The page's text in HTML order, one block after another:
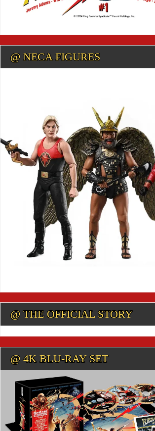
@ NECA FIGURES
@ THE OFFICIAL STORY
@ 4K BLU-RAY SET